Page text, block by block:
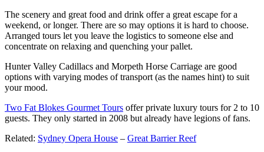
The scenery and great food and drink offer a great escape for a
weekend, or longer. There are so may options it is hard to choose.
Arranged tours let you leave the logistics to someone else and
concentrate on relaxing and quenching your pallet.
Hunter Valley Cadillacs and Morpeth Horse Carriage are good
options with varying modes of transport (as the names hint) to suit
your mood.
Two Fat Blokes Gourmet Tours offer private luxury tours for 2 to 10
guests. They only started in 2008 but already have legions of fans.
Related: Sydney Opera House – Great Barrier Reef